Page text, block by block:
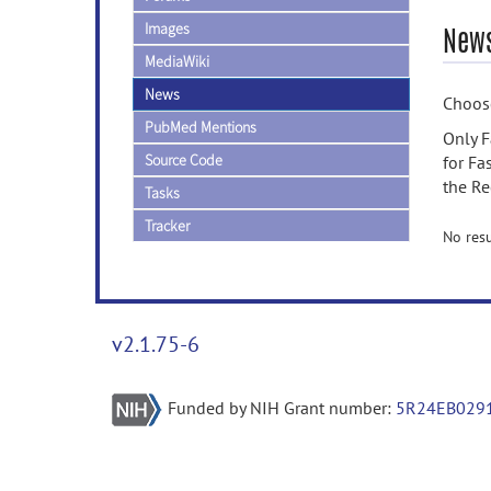
Images
MediaWiki
News
PubMed Mentions
Source Code
Tasks
Tracker
Only
for
the
No
v2.1.75-6
Funded by NIH Grant number: